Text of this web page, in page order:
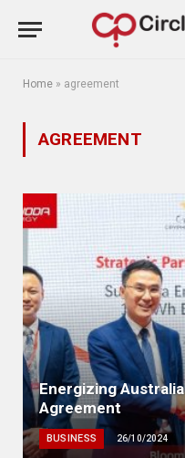
Home » agreement
AGREEMENT
Energizing
Agreement
BUSINESS 26/10/2024